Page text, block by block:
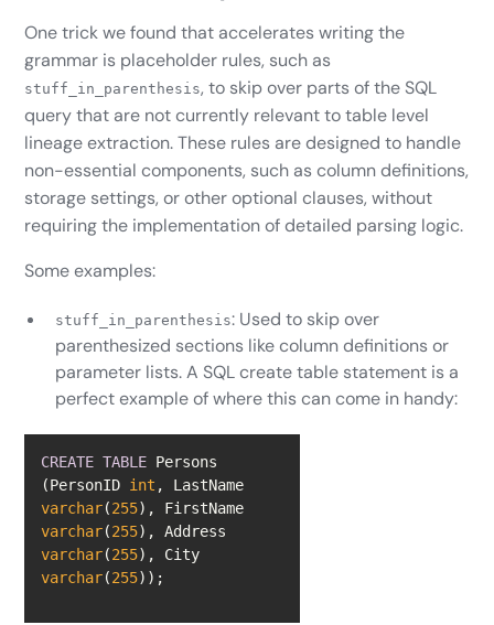
One trick we found that accelerates writing the
grammar is placeholder rules, such as
stuff_in_parenthesis, to skip over parts of the SQL
query that are not currently relevant to table level
lineage extraction. These rules are designed to handle
non-essential components, such as column definitions,
storage settings, or other optional clauses, without
requiring the implementation of detailed parsing logic.
Some examples:
stuff_in_parenthesis: Used to skip over
parenthesized sections like column definitions or
parameter lists. A SQL create table statement is a
perfect example of where this can come in handy:
CREATE TABLE Persons
(PersonID int
, LastName
varchar(255
), FirstName
varchar(255
varchar(255
), City
varchar(255));